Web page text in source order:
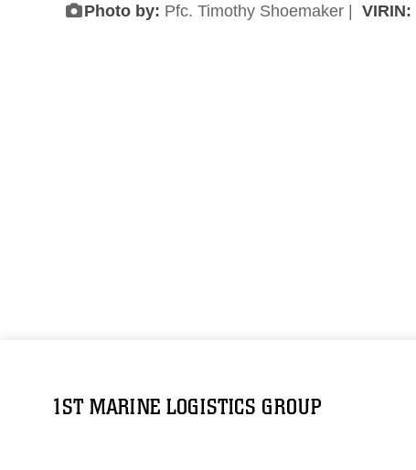
Photo by: Pfc. Timothy Shoemaker | VIRIN:
1ST MARINE LOGISTICS GROUP